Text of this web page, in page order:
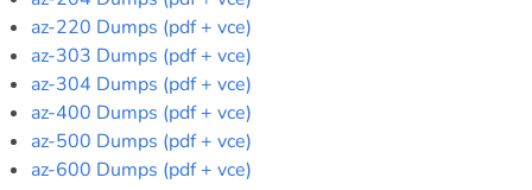
az-220 Dumps (pdf + vce)
az-303 Dumps (pdf + vce)
az-304 Dumps (pdf + vce)
az-400 Dumps (pdf + vce)
az-500 Dumps (pdf + vce)
az-600 Dumps (pdf + vce)